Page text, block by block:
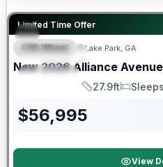
Limited Time Offer
FEATURED
SPECIAL
Fifth Wheel Lake Park, GA
New 2026 Alliance Avenue
Length
27.9ft
Sleeps
$56,995
View